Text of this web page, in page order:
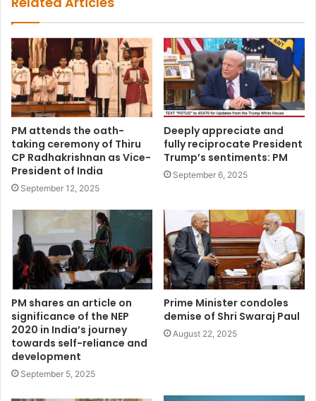
PM attends the oath-
taking ceremony of Thiru
CP Radhakrishnan as Vice-
President of India
September 12, 2025
Deeply appreciate and
fully reciprocate President
Trump’s sentiments: PM
September 6, 2025
PM shares an article on
significance of the NEP
2020 in India’s journey
towards self-reliance and
development
September 5, 2025
Prime Minister condoles
demise of Shri Swaraj Paul
August 22, 2025